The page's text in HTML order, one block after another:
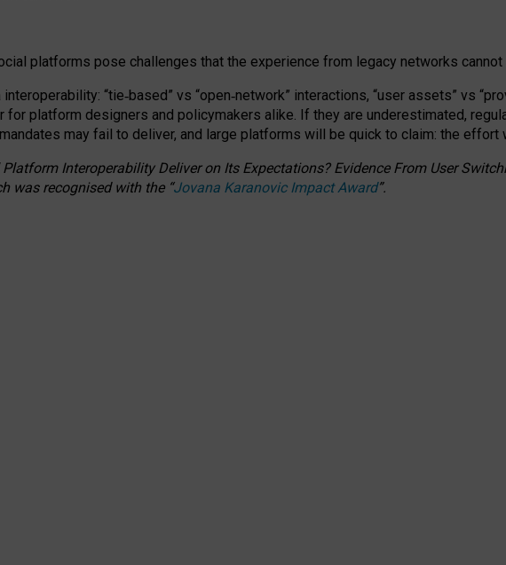
platforms pose challenges that the experience from legacy networks
“tie‑based” vs “open‑network” interactions, “user assets” vs
platform designers and policymakers alike. If they are underestimated,
mandates may fail to deliver, and large platforms will be quick to claim: the effort
Interoperability Deliver on Its Expectations? Evidence From User
was recognised with the “Jovana Karanovic Impact Award”.